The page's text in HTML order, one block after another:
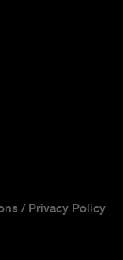
/ Privacy Policy